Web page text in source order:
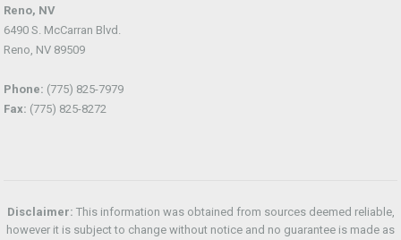
Reno, NV
6490 S. McCarran Blvd.
Reno, NV 89509
Phone: (775) 825-7979
Fax: (775) 825-8272
Disclaimer: This information was obtained from sources deemed reliable,
however it is subject to change without notice and no guarantee is made as